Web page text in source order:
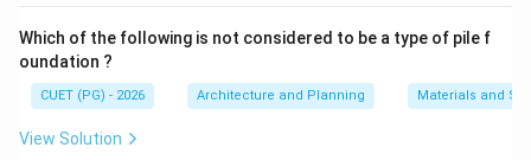
Which of the following is not considered to be a type of pile f
oundation ?
CUET (PG) - 2026 Architecture and Planning Materials and
View Solution